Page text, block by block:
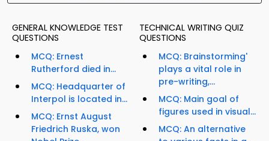
GENERAL KNOWLEDGE TEST
QUESTIONS
MCQ: Ernest
Rutherford died in...
MCQ: Headquarter of
Interpol is located in...
MCQ: Ernst August
Friedrich Ruska, won
TECHNICAL WRITING QUIZ
QUESTIONS
MCQ: Brainstorming'
plays a vital role in
pre-writing,...
MCQ: Main goal of
figures used in visual...
MCQ: An alternative